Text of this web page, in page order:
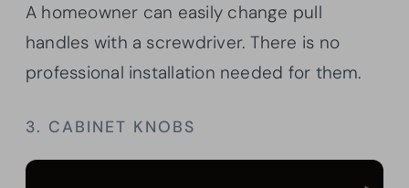
A homeowner can easily change pull
handles with a screwdriver. There is no
professional installation needed for them.
3. CABINET KNOBS